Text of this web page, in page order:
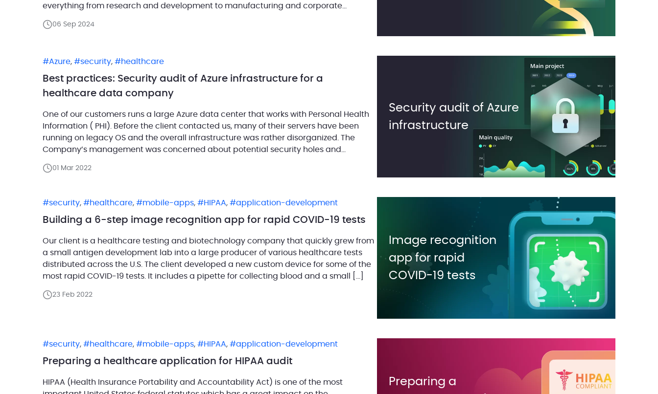
everything from research and development to manufacturing and corporate
06 Sep 2024
Azure, security, healthcare
Best practices: Security audit of Azure infrastructure for a
healthcare data company
One of our customers runs a large Azure data center that works with Personal Health
Information ( PHI). Before the client contacted us, many of their servers have been
running on legacy OS and the overall infrastructure was rather disorganized. The
Company’s management was concerned about potential security holes and
01 Mar 2022
Security audit of Azure
infrastructure
security, healthcare, mobile-apps, HIPAA, application-development
Building a 6-step image recognition app for rapid COVID-19 tests
Our client is a healthcare testing and biotechnology company that quickly grew from
a small antigen development lab into a large producer of various healthcare tests
distributed across the U.S. The client developed a new custom device for some of the
most rapid COVID-19 tests. It includes a pipette for collecting blood and a small […]
23 Feb 2022
Image recognition
app for rapid
COVID-19 tests
security, healthcare, mobile-apps, HIPAA, application-development
Preparing a healthcare application for HIPAA audit
HIPAA (Health Insurance Portability and Accountability Act) is one of the most
Preparing a